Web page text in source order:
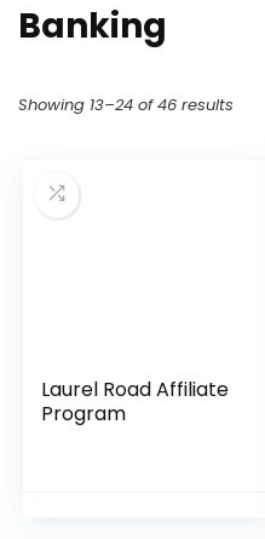
Banking
Showing 13–24 of 46 results
Laurel Road Affiliate
Program